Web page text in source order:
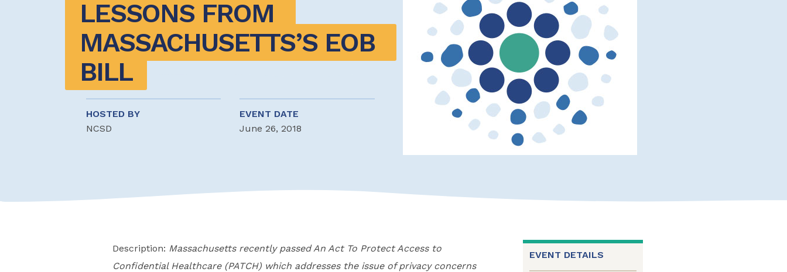
LESSONS FROM
MASSACHUSETTS’S EOB
BILL
HOSTED BY
NCSD
EVENT DATE
June 26, 2018
Description: Massachusetts recently passed An Act To Protect Access to
Confidential Healthcare (PATCH) which addresses the issue of privacy concerns
EVENT DETAILS